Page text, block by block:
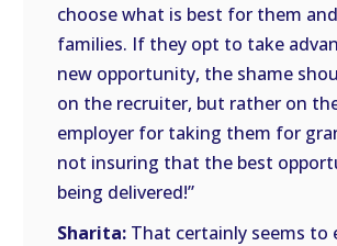
choose what is best for them
families. If they opt to take
new opportunity, the shame
on the recruiter, but rather on
employer for taking them for
not insuring that the best
being delivered!”
Sharita: That certainly seems to